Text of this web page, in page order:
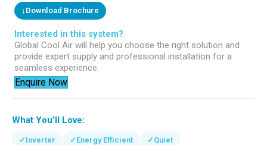
↓ Download Brochure
Interested in this system?
Global Cool Air will help you choose the right solution and
provide expert supply and professional installation for a
seamless experience.
Enquire Now
What You’ll Love:
✓ Inverter ✓ Energy Efficient ✓ Quiet